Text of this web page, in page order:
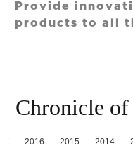
Provide
products to all
Chronicle of
2016 2015 2014